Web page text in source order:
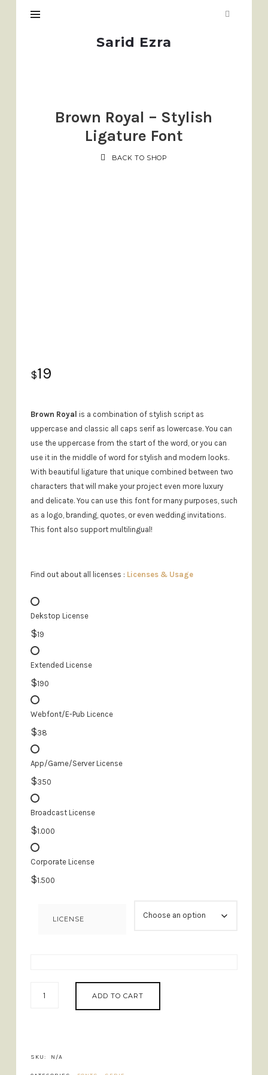
Sarid
Sarid Ezra
Brown Royal – Stylish
Ligature Font
BACK TO SHOP
$19
Brown Royal is a combination of stylish script as
uppercase and classic all caps serif as lowercase. You can
use the uppercase from the start of the word, or you can
use it in the middle of word for stylish and modern looks.
With beautiful ligature that unique combined between two
characters that will make your project even more luxury
and delicate. You can use this font for many purposes, such
as a logo, branding, quotes, or even wedding invitations.
This font also support multilingual!
Find out about all licenses : Licenses & Usage
Dekstop License
$19
Extended License
$190
Webfont/E-Pub Licence
$38
App/Game/Server License
$350
Broadcast License
$1.000
Corporate License
$1.500
LICENSE
ROYAL
QUANTITY
ADD TO CART
SKU: N/A